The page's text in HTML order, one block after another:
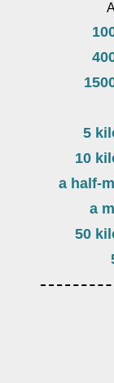
5
10
a half-
a
50